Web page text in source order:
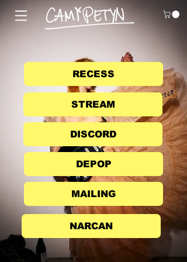
STREAM
RECESS
DISCORD
DEPOP
MAILING
NARCAN